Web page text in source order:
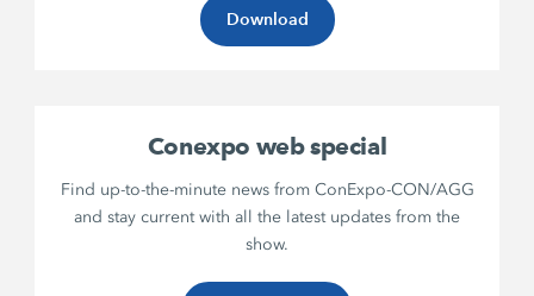
Download
Conexpo web special
Find up-to-the-minute news from ConExpo-CON/AGG
and stay current with all the latest updates from the
show.